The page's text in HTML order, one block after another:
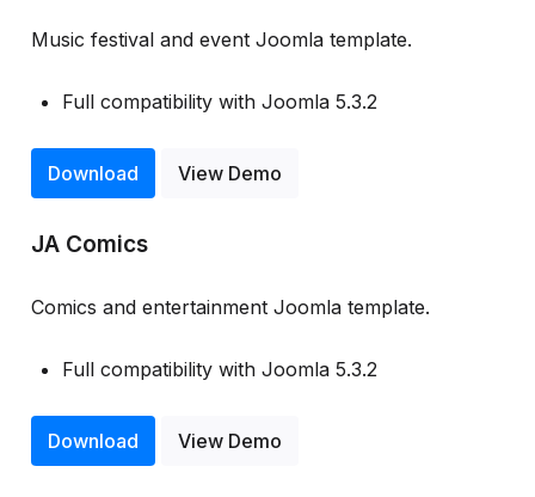
Music festival and event Joomla template.
Full compatibility with Joomla 5.3.2
Download View Demo
JA Comics
Comics and entertainment Joomla template.
Full compatibility with Joomla 5.3.2
Download View Demo